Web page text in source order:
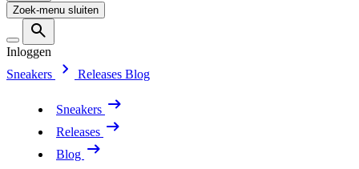
Zoek-menu sluiten
Inloggen
Sneakers
Releases Blog
Sneakers
Releases
Blog